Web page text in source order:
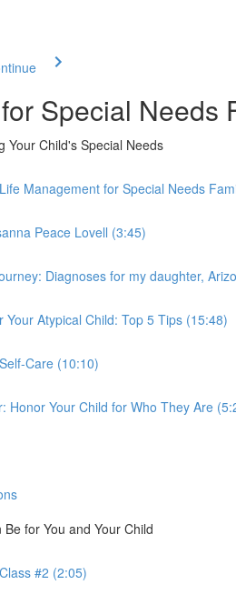
Special Needs
Your Child's Special Needs
Management for Special Needs
Peace Lovell (3:45)
Diagnoses for my daughter,
Atypical Child: Top 5 Tips (15:48)
Care (10:10)
Honor Your Child for Who They Are
for You and Your Child
#2 (2:05)